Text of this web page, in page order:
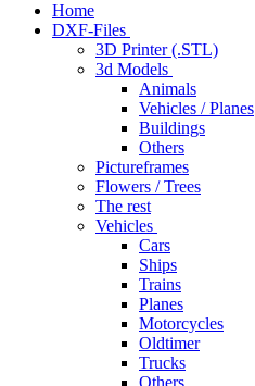
Home
DXF-Files
3D Printer (.STL)
3d Models
Animals
Vehicles / Planes
Buildings
Others
Pictureframes
Flowers / Trees
The rest
Vehicles
Cars
Ships
Trains
Planes
Motorcycles
Oldtimer
Trucks
Others